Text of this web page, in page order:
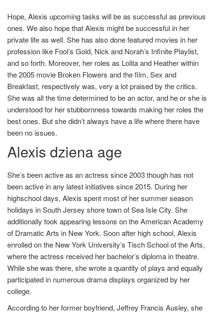
Hope, Alexis upcoming tasks will be as successful as previous
ones. We also hope that Alexis might be successful in her
private life as well. She has also done featured movies in her
profession like Fool’s Gold, Nick and Norah’s Infinite Playlist,
and so forth. Moreover, her roles as Lolita and Heather within
the 2005 movie Broken Flowers and the film, Sex and
Breakfast, respectively was, very a lot praised by the critics.
She was all the time determined to be an actor, and he or she is
understood for her stubbornness towards making her roles the
best ones. But she didn’t always have a life where there have
been no issues.
Alexis dziena age
She’s been active as an actress since 2003 though has not
been active in any latest initiatives since 2015. During her
highschool days, Alexis spent most of her summer season
holidays in South Jersey shore town of Sea Isle City. She
additionally took appearing lessons on the American Academy
of Dramatic Arts in New York. Soon after high school, Alexis
enrolled on the New York University’s Tisch School of the Arts,
where the actress received her bachelor’s diploma in theatre.
While she was there, she wrote a quantity of plays and equally
participated in numerous drama displays organized by her
college.
According to her former boyfriend, Jeffrey Francis Ausley, she